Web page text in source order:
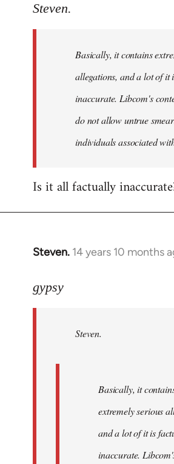
to
libcom.org
Steven.
Basically, it contains
allegations, and a lot of it
inaccurate. Libcom's
do not allow untrue
individuals associated
Is it all factually
Steven. 14 years 10 months
In
to
libcom.org
gypsy
Steven.
Basically, it
extremely serious
and a lot of it is
inaccurate.